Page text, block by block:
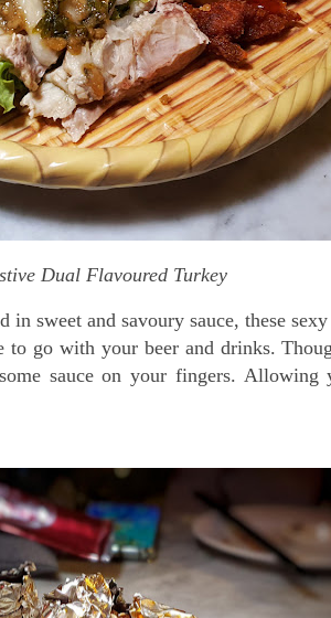
Dual Flavoured Turkey
sweet and savoury sauce, these
to go with your beer and drinks.
sauce on your fingers. Allowing